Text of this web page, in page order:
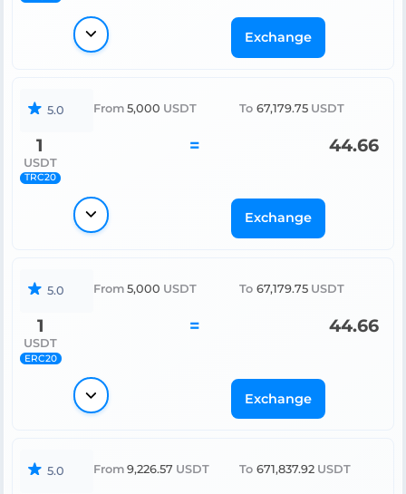
Exchange
5.0 From 5,000 USDT To 67,179.75 USDT
1
USDT
TRC20
= 44.66
Exchange
5.0 From 5,000 USDT To 67,179.75 USDT
1
USDT
ERC20
= 44.66
Exchange
5.0 From 9,226.57 USDT To 671,837.92 USDT